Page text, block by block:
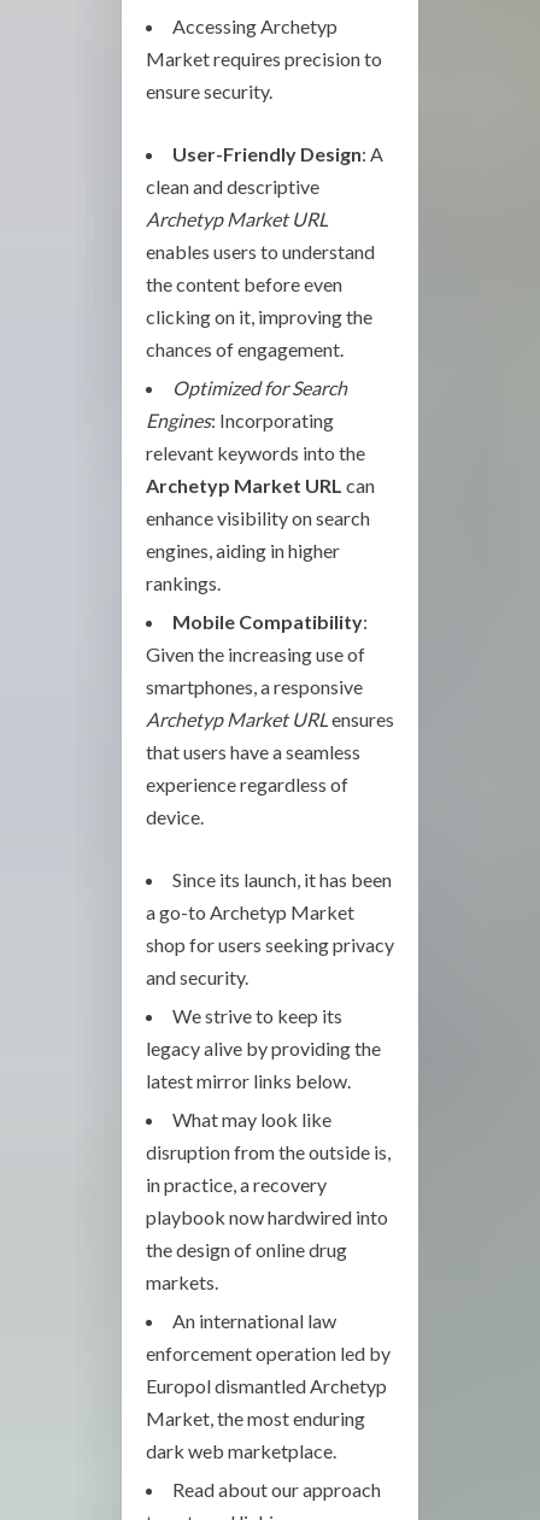
Accessing Archetyp
Market requires precision to
ensure security.
User-Friendly Design: A
clean and descriptive
Archetyp Market URL
enables users to understand
the content before even
clicking on it, improving the
chances of engagement.
Optimized for Search
Engines: Incorporating
relevant keywords into the
Archetyp Market URL can
enhance visibility on search
engines, aiding in higher
rankings.
Mobile Compatibility:
Given the increasing use of
smartphones, a responsive
Archetyp Market URL ensures
that users have a seamless
experience regardless of
device.
Since its launch, it has been
a go-to Archetyp Market
shop for users seeking privacy
and security.
We strive to keep its
legacy alive by providing the
latest mirror links below.
What may look like
disruption from the outside is,
in practice, a recovery
playbook now hardwired into
the design of online drug
markets.
An international law
enforcement operation led by
Europol dismantled Archetyp
Market, the most enduring
dark web marketplace.
Read about our approach